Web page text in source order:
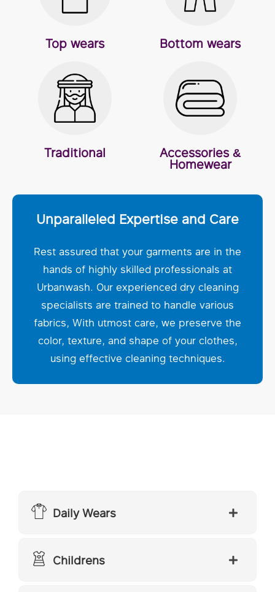
Top wears Bottom wears
Traditional Accessories &
Homewear
Unparalleled Expertise and Care
Rest assured that your garments are in the
hands of highly skilled professionals at
Urbanwash. Our experienced dry cleaning
specialists are trained to handle various
fabrics, With utmost care, we preserve the
color, texture, and shape of your clothes,
using effective cleaning techniques.
Daily Wears
Childrens